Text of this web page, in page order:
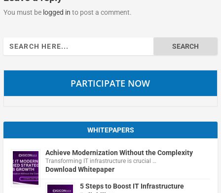
You must be logged in to post a comment.
Search
for:
PARTICIPATE NOW
WHITEPAPERS
Achieve Modernization Without the Complexity
Transforming IT infrastructure is crucial …
Download Whitepaper
5 Steps to Boost IT Infrastructure